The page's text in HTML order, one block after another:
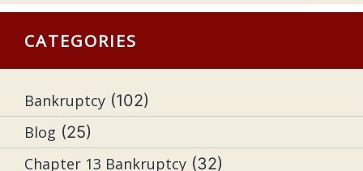
CATEGORIES
Bankruptcy (102)
Blog (25)
Chapter 13 Bankruptcy (32)